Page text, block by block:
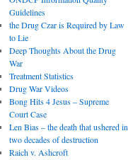
Guidelines
the Drug Czar is Required by Law
to Lie
Deep Thoughts About the Drug
War
Treatment Statistics
Drug War Videos
Bong Hits 4 Jesus – Supreme
Court Case
Len Bias – the death that ushered in
two decades of destruction
Raich v. Ashcroft